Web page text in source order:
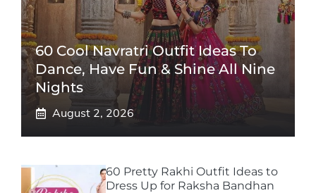
60 Cool Navratri Outfit Ideas To
Dance, Have Fun & Shine All Nine
Nights
August 2, 2026
60 Pretty Rakhi Outfit Ideas to
Dress Up for Raksha Bandhan